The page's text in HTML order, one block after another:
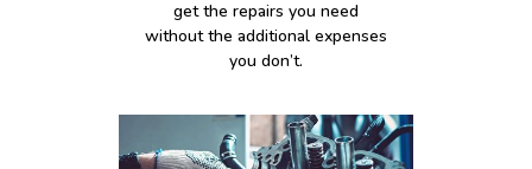
get the repairs you need
without the additional expenses
you don’t.